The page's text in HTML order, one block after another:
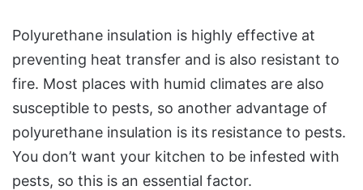
Polyurethane insulation is highly effective at
preventing heat transfer and is also resistant to
fire. Most places with humid climates are also
susceptible to pests, so another advantage of
polyurethane insulation is its resistance to pests.
You don’t want your kitchen to be infested with
pests, so this is an essential factor.